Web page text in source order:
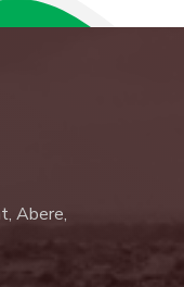
Abere,